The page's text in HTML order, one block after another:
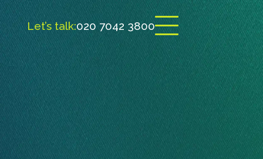
Let’s talk:020 7042 3800Open menu